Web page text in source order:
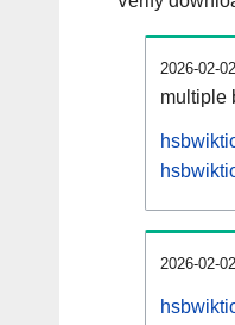
2026-02-
multiple
2026-02-